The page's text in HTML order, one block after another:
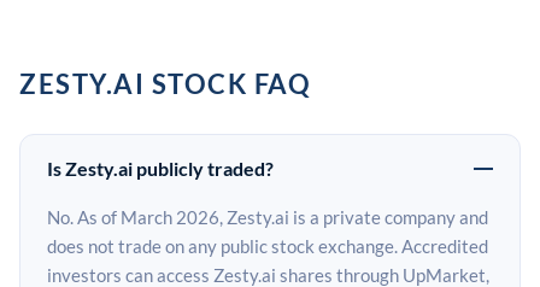
ZESTY.AI STOCK FAQ
Is Zesty.ai publicly traded?
No. As of March 2026, Zesty.ai is a private company and
does not trade on any public stock exchange. Accredited
investors can access Zesty.ai shares through UpMarket,